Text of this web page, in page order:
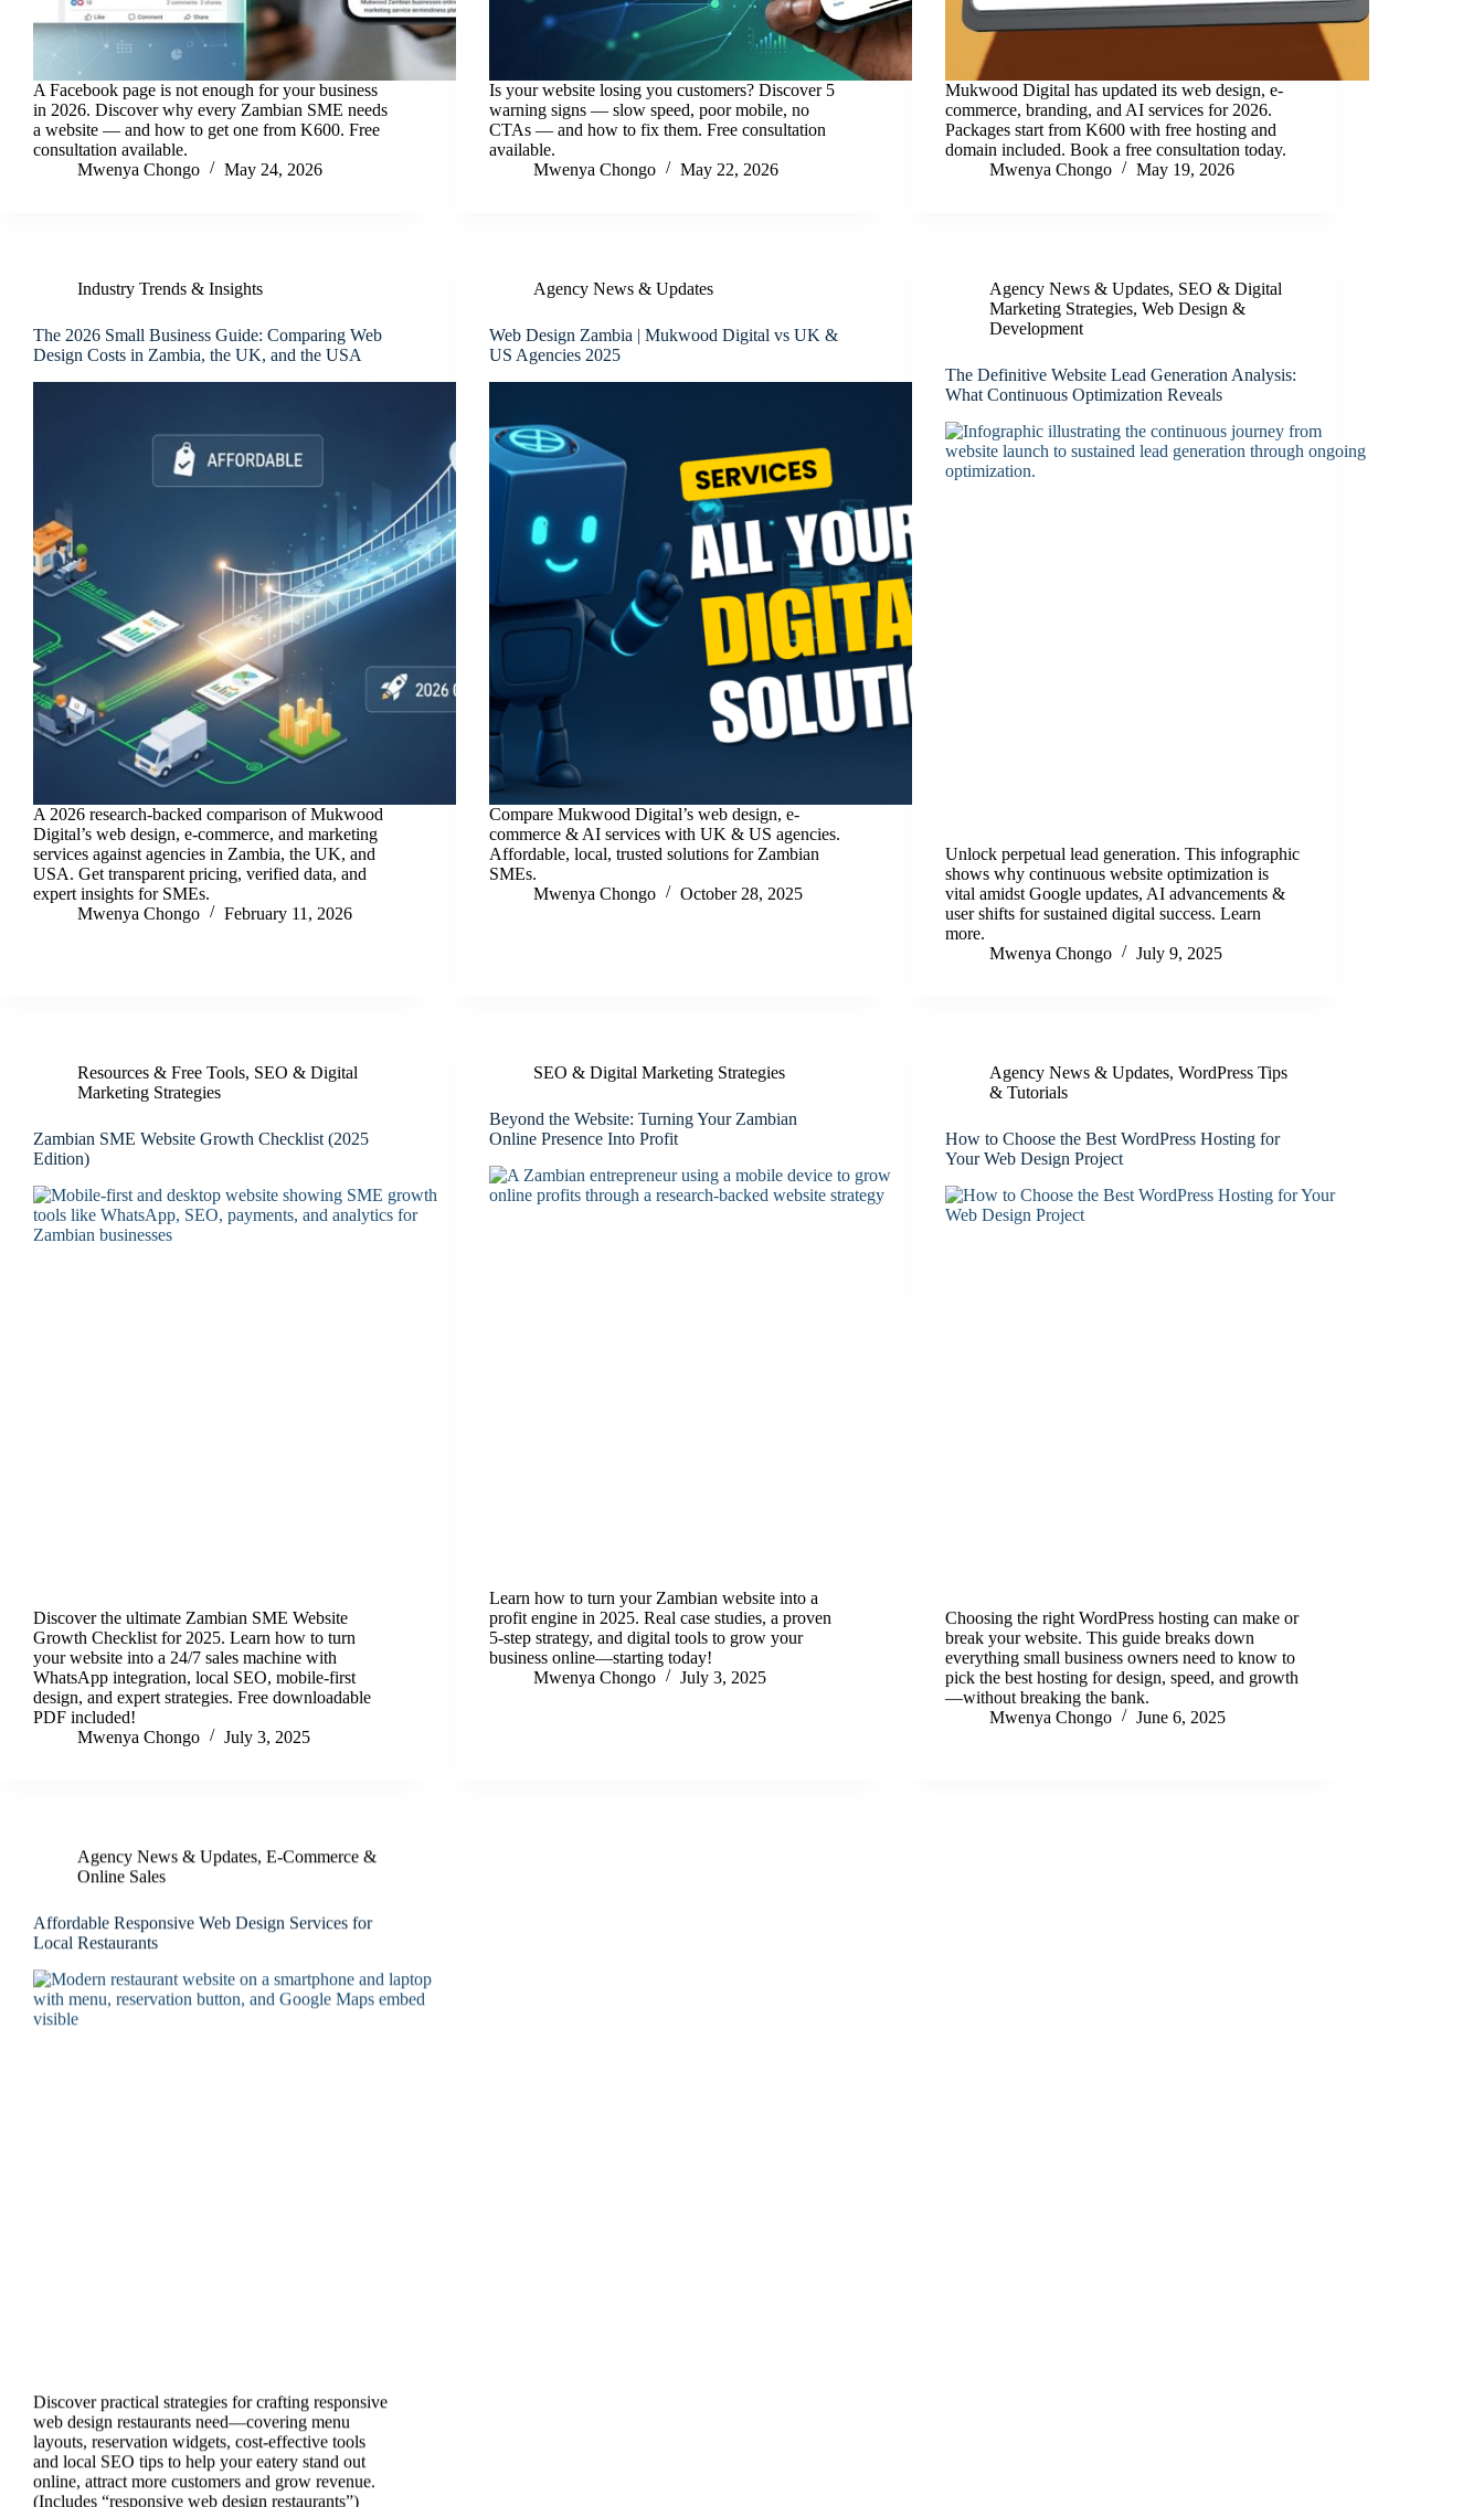
A Facebook page is not enough for your business
in 2026. Discover why every Zambian SME needs
a website — and how to get one from K600. Free
consultation available.
Mwenya Chongo
May 24, 2026
Is your website losing you customers? Discover 5
warning signs — slow speed, poor mobile, no
CTAs — and how to fix them. Free consultation
available.
Mwenya Chongo
May 22, 2026
Mukwood Digital has updated its web design, e-
commerce, branding, and AI services for 2026.
Packages start from K600 with free hosting and
domain included. Book a free consultation today.
Mwenya Chongo
May 19, 2026
Industry Trends & Insights
The 2026 Small Business Guide: Comparing Web
Design Costs in Zambia, the UK, and the USA
A 2026 research-backed comparison of Mukwood
Digital’s web design, e-commerce, and marketing
services against agencies in Zambia, the UK, and
USA. Get transparent pricing, verified data, and
expert insights for SMEs.
Mwenya Chongo
February 11, 2026
Agency News & Updates
Web Design Zambia | Mukwood Digital vs UK &
US Agencies 2025
Compare Mukwood Digital’s web design, e-
commerce & AI services with UK & US agencies.
Affordable, local, trusted solutions for Zambian
SMEs.
Mwenya Chongo
October 28, 2025
Agency News & Updates, SEO & Digital
Marketing Strategies,Web Design &
Development
The Definitive Website Lead Generation Analysis:
What Continuous Optimization Reveals
Unlock perpetual lead generation. This infographic
shows why continuous website optimization is
vital amidst Google updates, AI advancements &
user shifts for sustained digital success. Learn
more.
Mwenya Chongo
July 9, 2025
Resources & Free Tools, SEO & Digital
Marketing Strategies
Zambian SME Website Growth Checklist (2025
Edition)
Discover the ultimate Zambian SME Website
Growth Checklist for 2025. Learn how to turn
your website into a 24/7 sales machine with
WhatsApp integration, local SEO, mobile-first
design, and expert strategies. Free downloadable
PDF included!
Mwenya Chongo
July 3, 2025
SEO & Digital Marketing Strategies
Beyond the Website: Turning Your Zambian
Online Presence Into Profit
Learn how to turn your Zambian website into a
profit engine in 2025. Real case studies, a proven
5-step strategy, and digital tools to grow your
business online—starting today!
Mwenya Chongo
July 3, 2025
Agency News & Updates,WordPress Tips
& Tutorials
How to Choose the Best WordPress Hosting for
Your Web Design Project
Choosing the right WordPress hosting can make or
break your website. This guide breaks down
everything small business owners need to know to
pick the best hosting for design, speed, and growth
—without breaking the bank.
Mwenya Chongo
June 6, 2025
Agency News & Updates, E‑Commerce &
Online Sales
Affordable Responsive Web Design Services for
Local Restaurants
Discover practical strategies for crafting responsive
web design restaurants need—covering menu
layouts, reservation widgets, cost-effective tools
and local SEO tips to help your eatery stand out
online, attract more customers and grow revenue.
(Includes “responsive web design restaurants”)